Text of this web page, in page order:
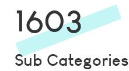
1603
Sub Categories